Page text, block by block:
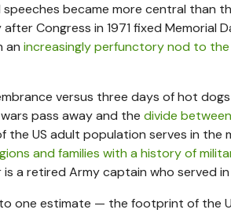
became more central than
Congress in 1971 fixed Memorial
an increasingly perfunctory nod to the
versus three days of hot
pass away and the divide between
the US adult population serves in the
and families with a history of
a retired Army captain who served in
one estimate — the footprint of the